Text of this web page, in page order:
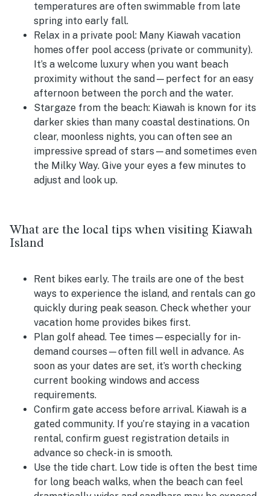
temperatures are often swimmable from late
spring into early fall.
Relax in a private pool: Many Kiawah vacation
homes offer pool access (private or community).
It’s a welcome luxury when you want beach
proximity without the sand—perfect for an easy
afternoon between the porch and the water.
Stargaze from the beach: Kiawah is known for its
darker skies than many coastal destinations. On
clear, moonless nights, you can often see an
impressive spread of stars—and sometimes even
the Milky Way. Give your eyes a few minutes to
adjust and look up.
What are the local tips when visiting Kiawah
Island
Rent bikes early. The trails are one of the best
ways to experience the island, and rentals can go
quickly during peak season. Check whether your
vacation home provides bikes first.
Plan golf ahead. Tee times—especially for in-
demand courses—often fill well in advance. As
soon as your dates are set, it’s worth checking
current booking windows and access
requirements.
Confirm gate access before arrival. Kiawah is a
gated community. If you’re staying in a vacation
rental, confirm guest registration details in
advance so check-in is smooth.
Use the tide chart. Low tide is often the best time
for long beach walks, when the beach can feel